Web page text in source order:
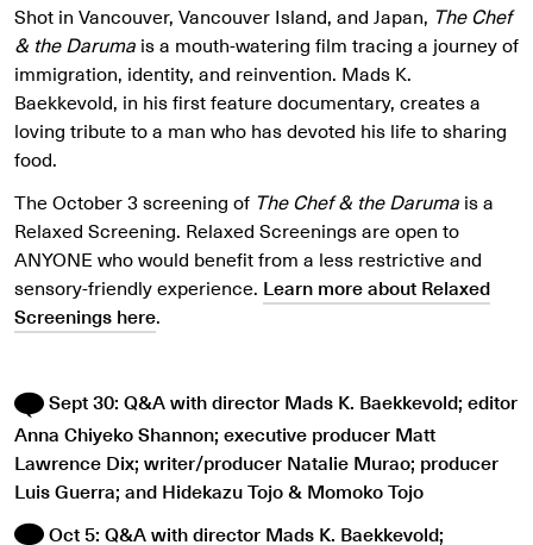
Shot in Vancouver, Vancouver Island, and Japan, The Chef
& the Daruma is a mouth-watering film tracing a journey of
immigration, identity, and reinvention. Mads K.
Baekkevold, in his first feature documentary, creates a
loving tribute to a man who has devoted his life to sharing
food.
The October 3 screening of The Chef & the Daruma is a
Relaxed Screening. Relaxed Screenings are open to
ANYONE who would benefit from a less restrictive and
sensory-friendly experience. Learn more about Relaxed
Screenings here.
Sept 30: Q&A with director Mads K. Baekkevold; editor
Anna Chiyeko Shannon; executive producer Matt
Lawrence Dix; writer/producer Natalie Murao; producer
Luis Guerra; and Hidekazu Tojo & Momoko Tojo
Oct 5: Q&A with director Mads K. Baekkevold;